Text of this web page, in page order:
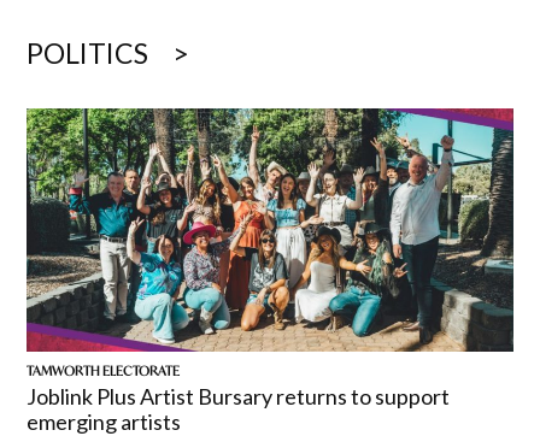
POLITICS
TAMWORTH ELECTORATE
Joblink Plus Artist Bursary returns to support
emerging artists